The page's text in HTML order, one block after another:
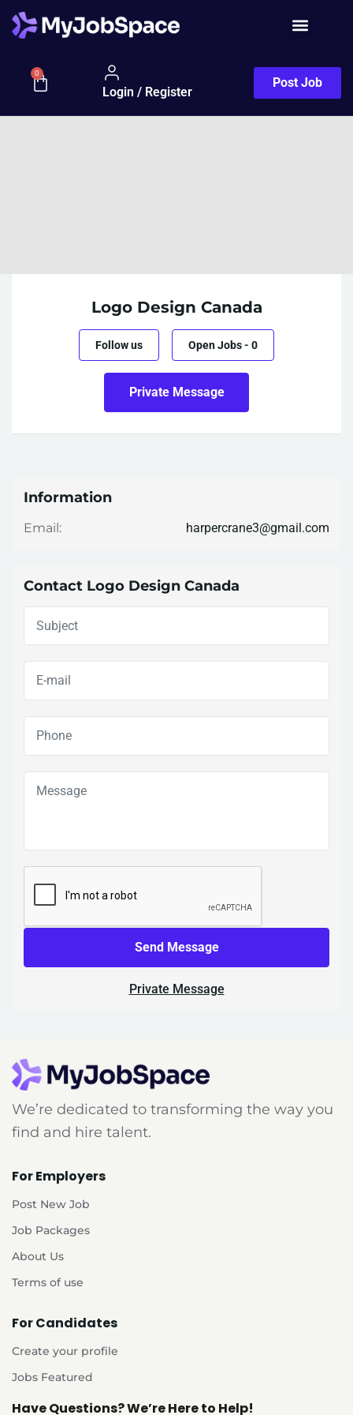
0
Login / Register
Post Job
Logo Design Canada
Follow us Open Jobs- 0
Private Message
Information
Email: harpercrane3@gmail.com
Contact Logo Design Canada
Send Message
Private Message
We’re dedicated to transforming the way you
find and hire talent.
For Employers
Post New Job
Job Packages
About Us
Terms of use
For Candidates
Create your profile
Jobs Featured
Have Questions? We’re Here to Help!